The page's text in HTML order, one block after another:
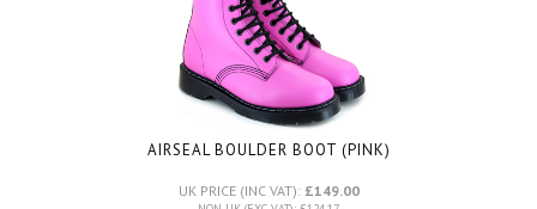
AIRSEAL BOULDER BOOT (PINK)
UK PRICE (INC VAT): £149.00